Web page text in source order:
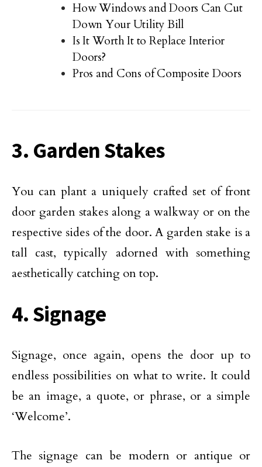
How Windows and Doors Can Cut
Down Your Utility Bill
Is It Worth It to Replace Interior
Doors?
Pros and Cons of Composite Doors
3. Garden Stakes
You can plant a uniquely crafted set of front
door garden stakes along a walkway or on the
respective sides of the door. A garden stake is a
tall cast, typically adorned with something
aesthetically catching on top.
4. Signage
Signage, once again, opens the door up to
endless possibilities on what to write. It could
be an image, a quote, or phrase, or a simple
‘Welcome’.
The signage can be modern or antique or